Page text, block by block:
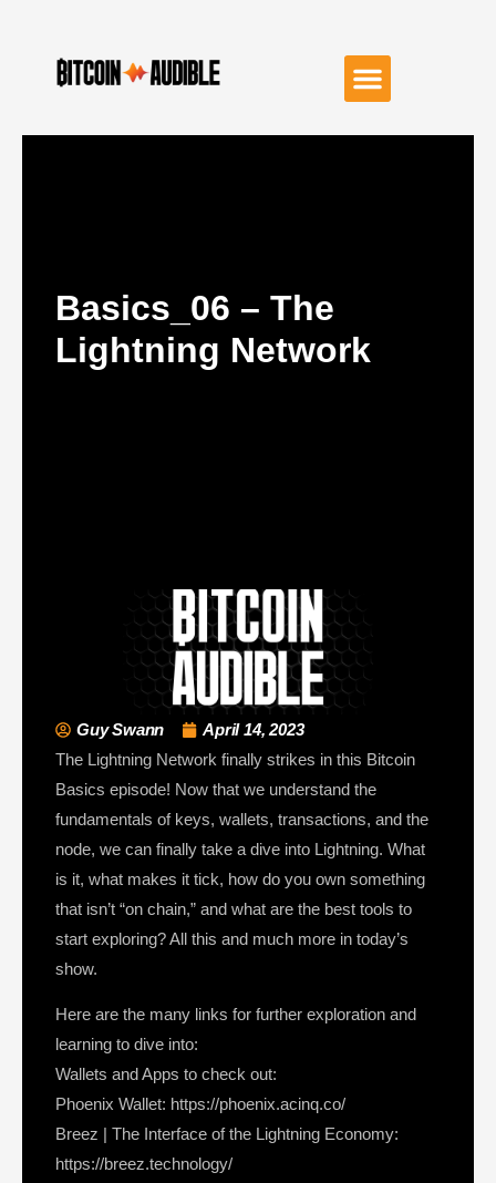
Basics_06 – The
Lightning Network
Guy Swann
April 14, 2023
The Lightning Network finally strikes in this Bitcoin
Basics episode! Now that we understand the
fundamentals of keys, wallets, transactions, and the
node, we can finally take a dive into Lightning. What
is it, what makes it tick, how do you own something
that isn’t “on chain,” and what are the best tools to
start exploring? All this and much more in today’s
show.
Here are the many links for further exploration and
learning to dive into:
Wallets and Apps to check out:
Phoenix Wallet: https://phoenix.acinq.co/
Breez | The Interface of the Lightning Economy:
https://breez.technology/